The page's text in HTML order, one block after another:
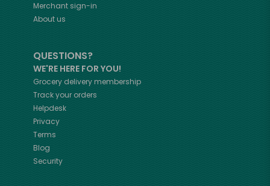
Merchant sign-in
About us
QUESTIONS?
WE'RE HERE FOR YOU!
Grocery delivery membership
Track your orders
Helpdesk
Privacy
Terms
Blog
Security